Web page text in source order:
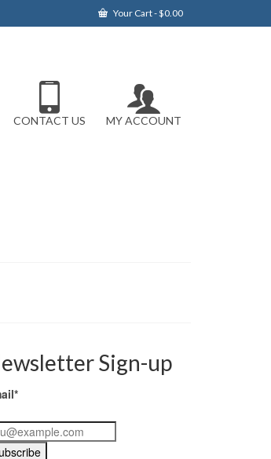
Your Cart-$0.00
CONTACT US MY ACCOUNT
Sign-up